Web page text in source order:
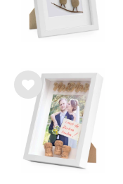
Wis
list